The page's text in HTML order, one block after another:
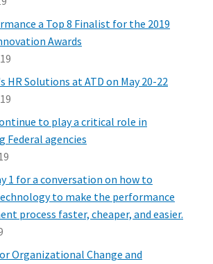
a Top 8 Finalist for the 2019
Awards
HR Solutions at ATD on May 20-22
to play a critical role in
Federal agencies
1 for a conversation on how to
to make the performance
process faster, cheaper, and easier.
Organizational Change and